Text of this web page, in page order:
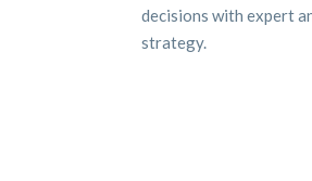
decisions with expert
strategy.